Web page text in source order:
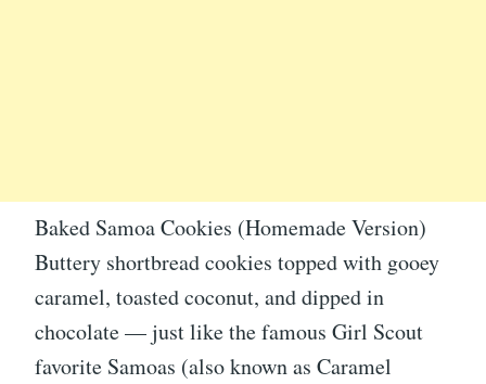
Baked Samoa Cookies (Homemade Version)
Buttery shortbread cookies topped with gooey
caramel, toasted coconut, and dipped in
chocolate — just like the famous Girl Scout
favorite Samoas (also known as Caramel